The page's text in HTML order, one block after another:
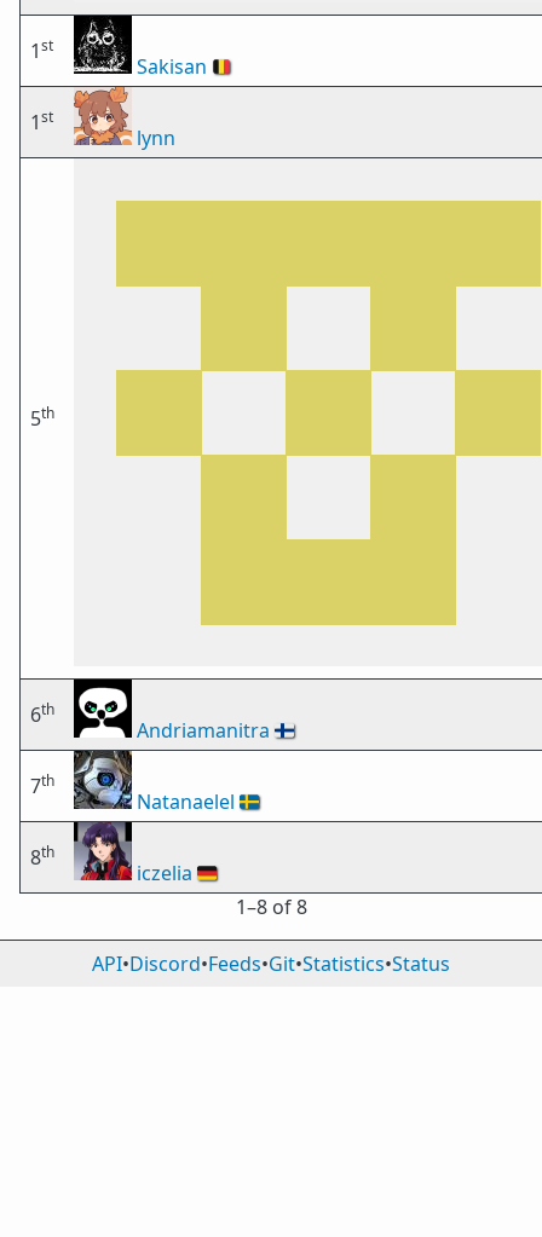
1st
Sakisan 🇧🇪
1st
lynn
5th
6th
Andriamanitra 🇫🇮
7th
Natanaelel 🇸🇪
8th
iczelia 🇩🇪
1⁠–8 of 8
API•Discord•Feeds•Git•Statistics•Status